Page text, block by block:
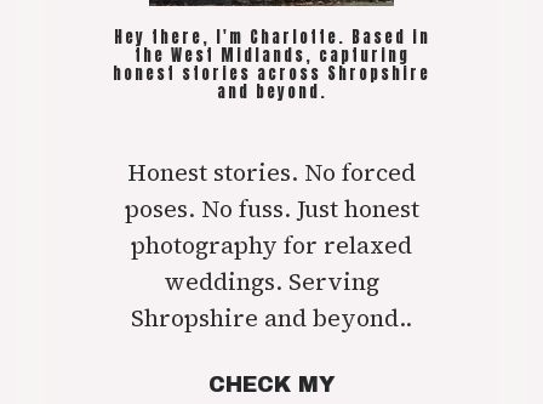
Hey there, I'm Charlotte. Based in
the West Midlands, capturing
honest stories across Shropshire
and beyond.
Honest stories. No forced
poses. No fuss. Just honest
photography for relaxed
weddings. Serving
Shropshire and beyond..
CHECK MY